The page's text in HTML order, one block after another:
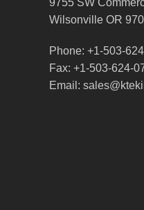
9755 SW
Wilsonville OR
Phone: +1-503-
Fax: +1-503-624-
Email: